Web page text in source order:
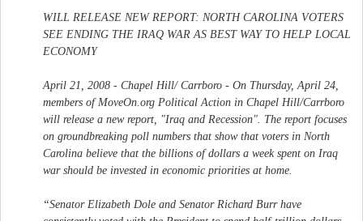
WILL RELEASE NEW REPORT: NORTH CAROLINA VOTERS
SEE ENDING THE IRAQ WAR AS BEST WAY TO HELP LOCAL
ECONOMY
April 21, 2008 - Chapel Hill/ Carrboro - On Thursday, April 24,
members of MoveOn.org Political Action in Chapel Hill/Carrboro
will release a new report, "Iraq and Recession". The report focuses
on groundbreaking poll numbers that show that voters in North
Carolina believe that the billions of dollars a week spent on Iraq
war should be invested in economic priorities at home.
“Senator Elizabeth Dole and Senator Richard Burr have